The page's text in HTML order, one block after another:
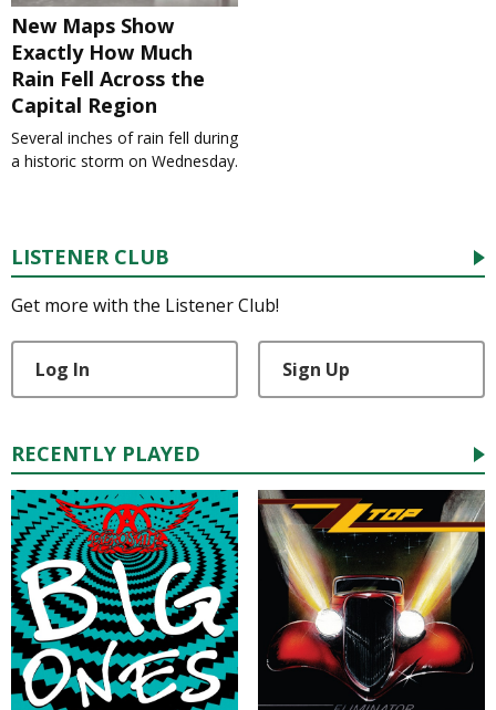
New Maps Show
Exactly How Much
Rain Fell Across the
Capital Region
Several inches of rain fell during
a historic storm on Wednesday.
LISTENER CLUB
Get more with the Listener Club!
Log In Sign Up
RECENTLY PLAYED